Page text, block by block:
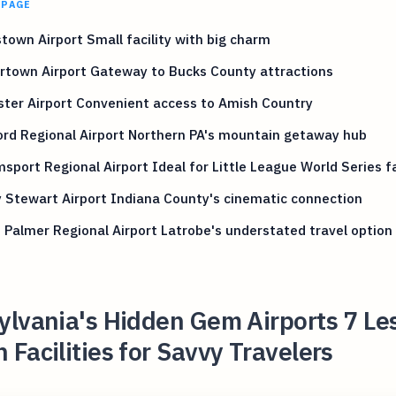
Airport Small facility with big charm
Airport Gateway to Bucks County attractions
Airport Convenient access to Amish Country
Regional Airport Northern PA's mountain getaway hub
Regional Airport Ideal for Little League World Series
Stewart Airport Indiana County's cinematic connection
Palmer Regional Airport Latrobe's understated travel option
Hidden Gem Airports 7
Facilities for Savvy Travelers